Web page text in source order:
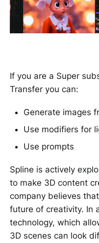
If you are a Super
Transfer you can:
Generate images
Use modifiers for
Use prompts
Spline is actively
to make 3D content
company believes
future of creativity. In
technology, which
3D scenes can look